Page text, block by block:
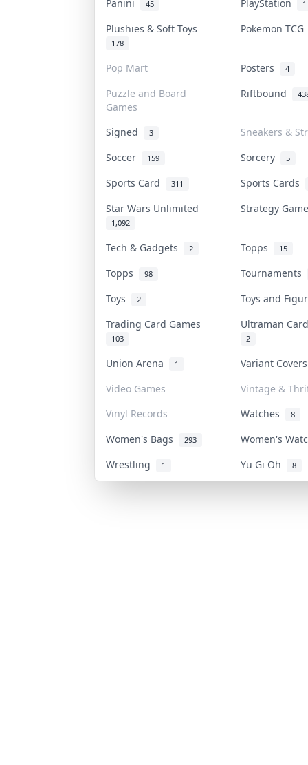
Panini 45 PlayStation 1
Plushies & Soft Toys
178
Pokemon
Pop Mart Posters 4
Puzzle and Board
Games
Riftbound
Signed 3
Sneakers &
Soccer
159 Sorcery 5
Sports Card 311
Sports Cards
Star Wars Unlimited
1,092
Strategy
Tech & Gadgets 2 Topps 15
Topps 98
Tournaments
Toys
2
Toys and
Trading Card Games
103
Ultraman
2
Union Arena 1
Variant
Video Games
Vintage &
Vinyl Records
Watches 8
Women's Bags 293
Women's
Wrestling
1 Yu Gi Oh 8